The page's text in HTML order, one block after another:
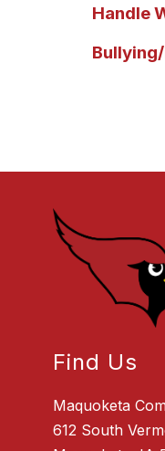
Handle
Find Us
Maquoketa
612 South